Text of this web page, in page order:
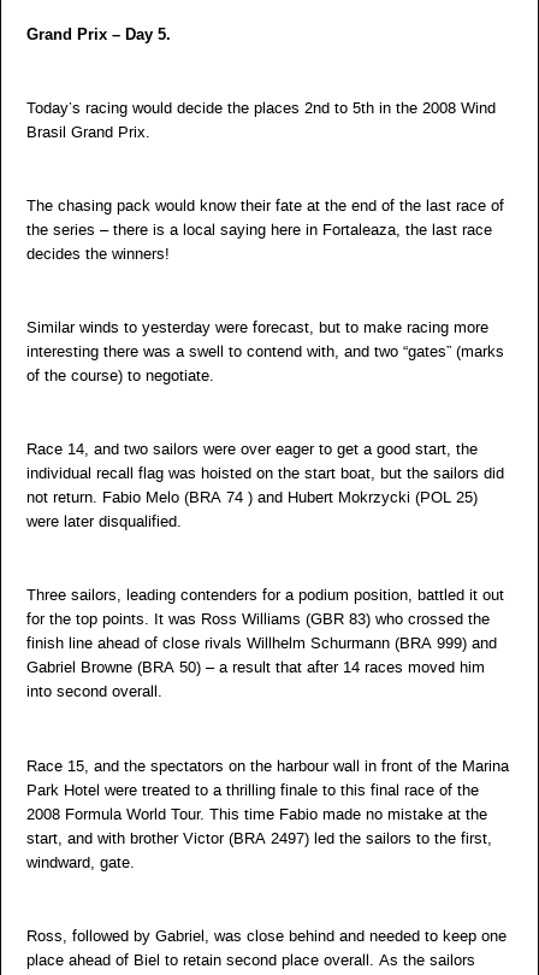
Grand Prix – Day 5.
Today’s racing would decide the places 2nd to 5th in the 2008 Wind
Brasil Grand Prix.
The chasing pack would know their fate at the end of the last race of
the series – there is a local saying here in Fortaleaza, the last race
decides the winners!
Similar winds to yesterday were forecast, but to make racing more
interesting there was a swell to contend with, and two “gates” (marks
of the course) to negotiate.
Race 14, and two sailors were over eager to get a good start, the
individual recall flag was hoisted on the start boat, but the sailors did
not return. Fabio Melo (BRA 74 ) and Hubert Mokrzycki (POL 25)
were later disqualified.
Three sailors, leading contenders for a podium position, battled it out
for the top points. It was Ross Williams (GBR 83) who crossed the
finish line ahead of close rivals Willhelm Schurmann (BRA 999) and
Gabriel Browne (BRA 50) – a result that after 14 races moved him
into second overall.
Race 15, and the spectators on the harbour wall in front of the Marina
Park Hotel were treated to a thrilling finale to this final race of the
2008 Formula World Tour. This time Fabio made no mistake at the
start, and with brother Victor (BRA 2497) led the sailors to the first,
windward, gate.
Ross, followed by Gabriel, was close behind and needed to keep one
place ahead of Biel to retain second place overall. As the sailors